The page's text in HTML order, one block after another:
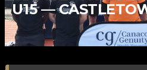
U15 —